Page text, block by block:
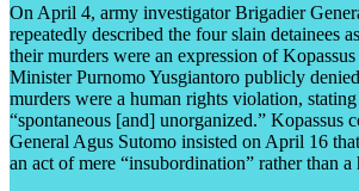
On April 4, army investigator Brigadier
repeatedly described the four slain detainees
their murders were an expression of
Minister Purnomo Yusgiantoro publicly
murders were a human rights violation,
“spontaneous [and] unorganized.” Kopassus
General Agus Sutomo insisted on April 16
an act of mere “insubordination” rather than a